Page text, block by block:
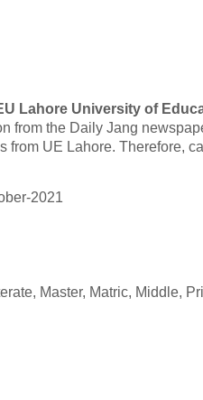
Lahore University of
from the Daily Jang
from UE Lahore. Therefore,
2021
Master, Matric, Middle,